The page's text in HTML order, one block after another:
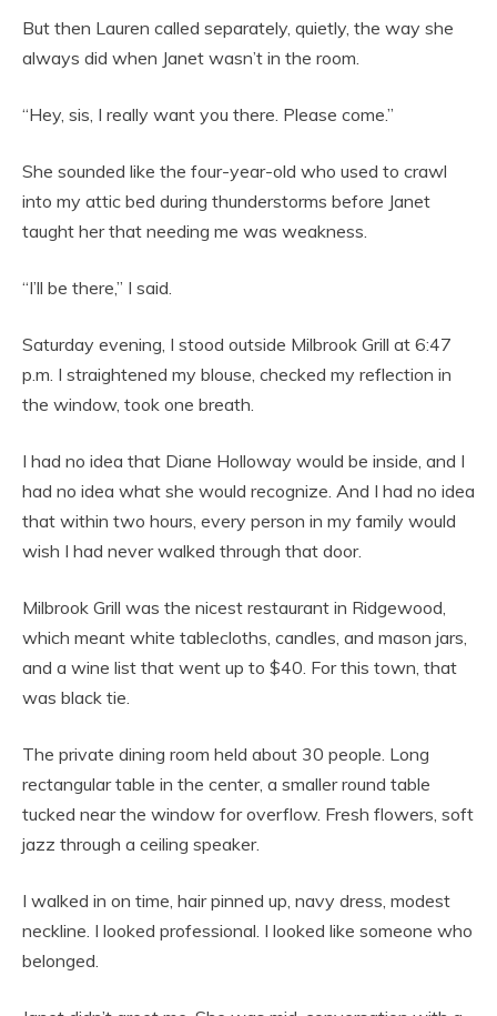
But then Lauren called separately, quietly, the way she
always did when Janet wasn’t in the room.
“Hey, sis, I really want you there. Please come.”
She sounded like the four-year-old who used to crawl
into my attic bed during thunderstorms before Janet
taught her that needing me was weakness.
“I’ll be there,” I said.
Saturday evening, I stood outside Milbrook Grill at 6:47
p.m. I straightened my blouse, checked my reflection in
the window, took one breath.
I had no idea that Diane Holloway would be inside, and I
had no idea what she would recognize. And I had no idea
that within two hours, every person in my family would
wish I had never walked through that door.
Milbrook Grill was the nicest restaurant in Ridgewood,
which meant white tablecloths, candles, and mason jars,
and a wine list that went up to $40. For this town, that
was black tie.
The private dining room held about 30 people. Long
rectangular table in the center, a smaller round table
tucked near the window for overflow. Fresh flowers, soft
jazz through a ceiling speaker.
I walked in on time, hair pinned up, navy dress, modest
neckline. I looked professional. I looked like someone who
belonged.